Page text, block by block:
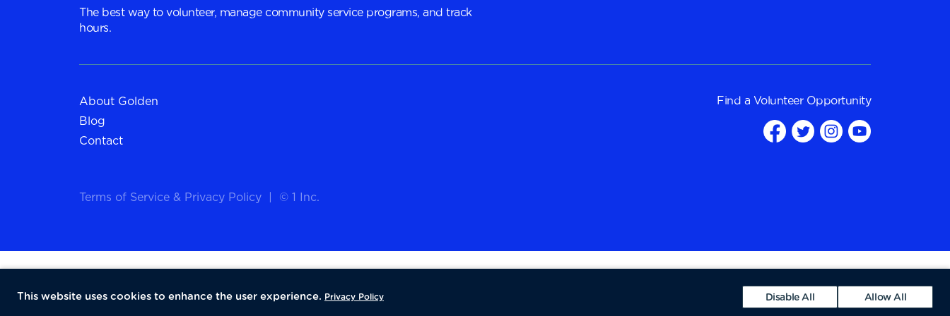
The best way to volunteer, manage community service programs, and track
hours.
About Golden
Blog
Contact
Terms of Service & Privacy Policy © 1 Inc.
Find a Volunteer Opportunity
This website uses cookies to enhance the user experience. Privacy Policy Disable All Allow All